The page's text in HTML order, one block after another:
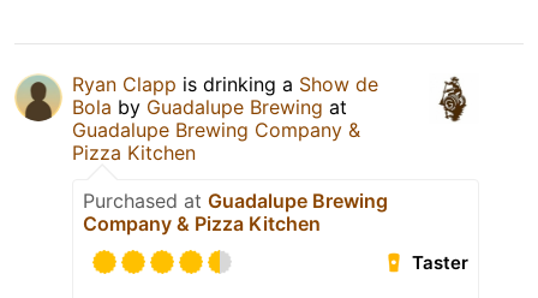
Ryan Clapp is drinking a Show de
Bola by Guadalupe Brewing at
Guadalupe Brewing Company &
Pizza Kitchen
Purchased at Guadalupe Brewing
Company & Pizza Kitchen
Taster